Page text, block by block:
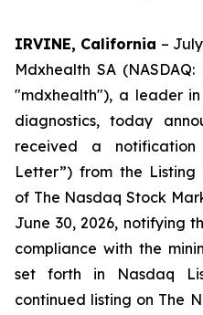
IRVINE, California –
Mdxhealth SA
"mdxhealth"), a leader
diagnostics, today
received a
Letter”) from the Listing
of The Nasdaq Stock
June 30, 2026, notifying
compliance with the
set forth in Nasdaq
continued listing on The